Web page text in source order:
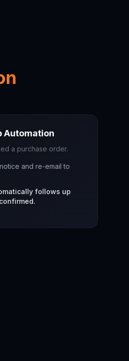
Automation
a purchase order.
and re-email to
follows up